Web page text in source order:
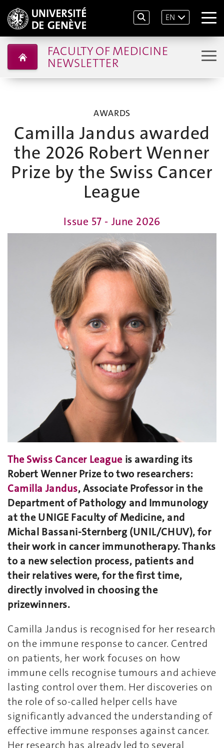
EN
FACULTY OF MEDICINE
NEWSLETTER
AWARDS
Camilla Jandus awarded
the 2026 Robert Wenner
Prize by the Swiss Cancer
League
Issue 57 - June 2026
The Swiss Cancer Leagueis awarding its
Robert Wenner Prize to two researchers:
Camilla Jandus, Associate Professor in the
Department of Pathology and Immunology
at the UNIGE Faculty of Medicine, and
Michal Bassani-Sternberg (UNIL/CHUV), for
their work in cancer immunotherapy. Thanks
to a new selection process, patients and
their relatives were, for the first time,
directly involved in choosing the
prizewinners.
Camilla Jandus is recognised for her research
on the immune response to cancer. Centred
on patients, her work focuses on how
immune cells recognise tumours and achieve
lasting control over them. Her discoveries on
the role of so-called helper cells have
significantly advanced the understanding of
effective immune responses against cancer.
Her research has already led to several